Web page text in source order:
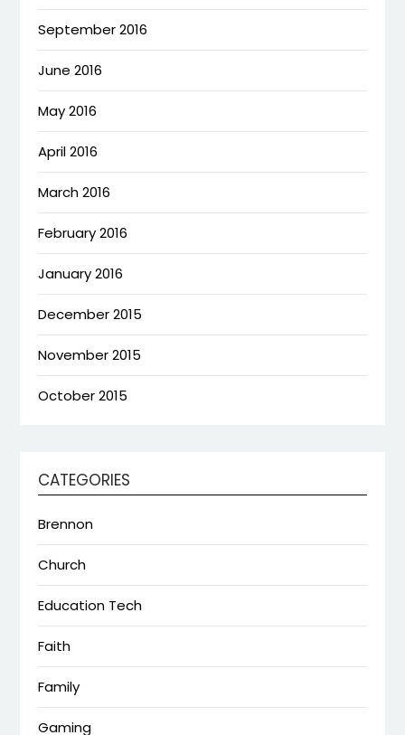
September 2016
June 2016
May 2016
April 2016
March 2016
February 2016
January 2016
December 2015
November 2015
October 2015
CATEGORIES
Brennon
Church
Education Tech
Faith
Family
Gaming